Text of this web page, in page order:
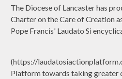
The Diocese of Lancaster has
Charter on the Care of Creation
Pope Francis' Laudato Si
(https://
Platform towards taking greater